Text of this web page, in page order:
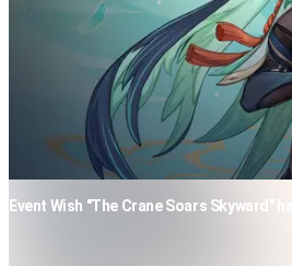
Event Wish "The Crane Soars Skyward"